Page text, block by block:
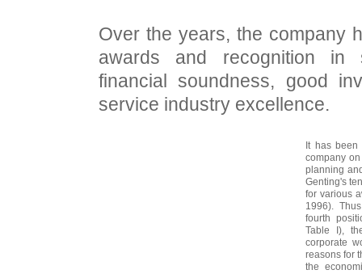
Over the years, the company
awards and recognition in
financial soundness, good
service industry excellence.
It has been
company
planning
Genting's
for various
1996).
fourth
Table I),
corporate
reasons for
the